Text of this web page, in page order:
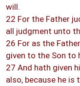
will.
22 For the Father
all judgment unto
26 For as the
given to the Son to
27 And hath given
also, because he is